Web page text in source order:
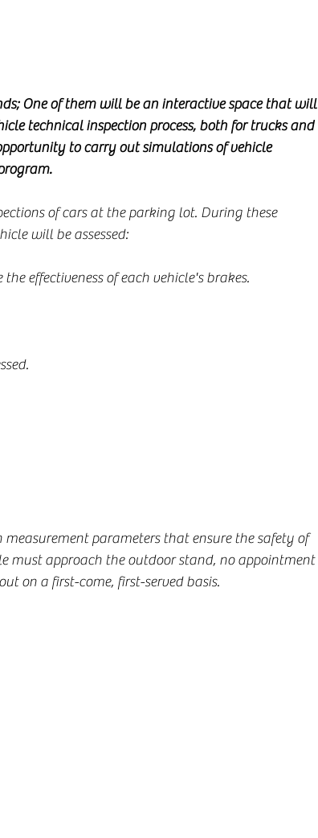
One of them will be an interactive space that will
technical inspection process, both for trucks and
to carry out simulations of vehicle
of cars at the parking lot. During these
will be assessed:
effectiveness of each vehicle's brakes.
parameters that ensure the safety of
must approach the outdoor stand, no appointment
on a first-come, first-served basis.